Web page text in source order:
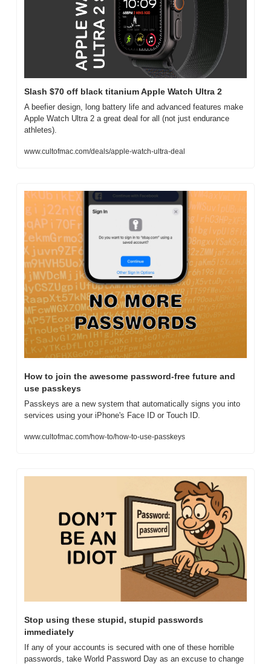
Slash $70 off black titanium Apple Watch Ultra 2
A beefier design, long battery life and advanced features make
Apple Watch Ultra 2 a great deal for all (not just endurance
athletes).
www.cultofmac.com/deals/apple-watch-ultra-deal
How to join the awesome password-free future and
use passkeys
Passkeys are a new system that automatically signs you into
services using your iPhone's Face ID or Touch ID.
www.cultofmac.com/how-to/how-to-use-passkeys
Stop using these stupid, stupid passwords
immediately
If any of your accounts is secured with one of these horrible
passwords, take World Password Day as an excuse to change